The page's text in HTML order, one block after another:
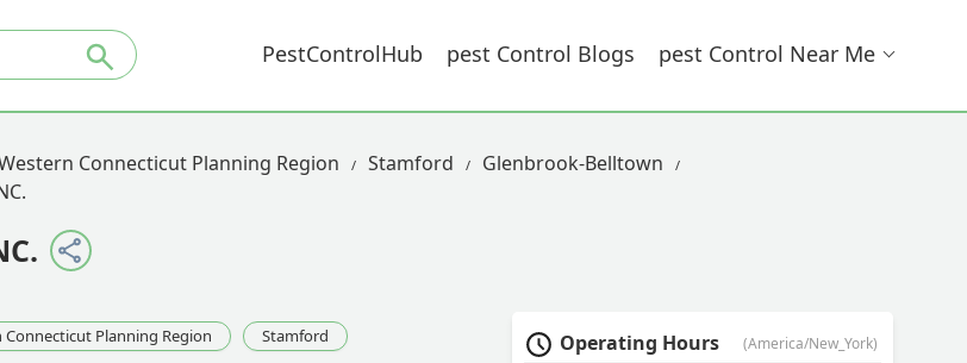
PestControlHub Pest Control Blogs Pest Control Near Me
Connecticut Planning Region Stamford
Glenbrook-Belltown
Connecticut Planning Region
Stamford
Operating Hours (America/New_York)